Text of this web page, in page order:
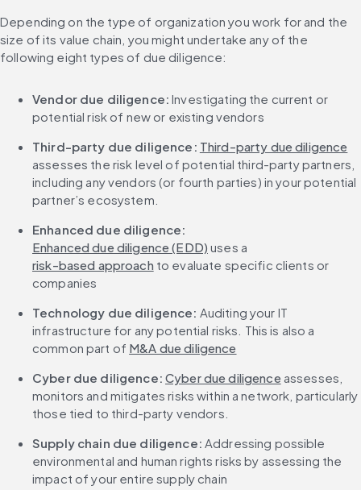
Depending on the type of organization you work for and the
size of its value chain, you might undertake any of the
following eight types of due diligence:
Vendor due diligence: Investigating the current or
potential risk of new or existing vendors
Third-party due diligence: Third-party due diligence
assesses the risk level of potential third-party partners,
including any vendors (or fourth parties) in your potential
partner’s ecosystem.
Enhanced due diligence:
Enhanced due diligence (EDD) uses a
risk-based approach to evaluate specific clients or
companies
Technology due diligence: Auditing your IT
infrastructure for any potential risks. This is also a
common part of M&A due diligence
Cyber due diligence: Cyber due diligence assesses,
monitors and mitigates risks within a network, particularly
those tied to third-party vendors.
Supply chain due diligence: Addressing possible
environmental and human rights risks by assessing the
impact of your entire supply chain